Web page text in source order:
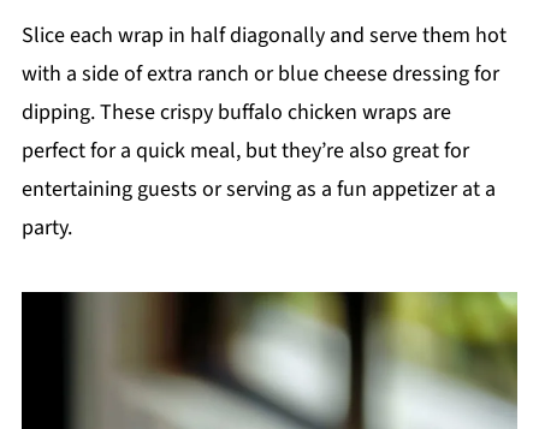
Slice each wrap in half diagonally and serve them hot
with a side of extra ranch or blue cheese dressing for
dipping. These crispy buffalo chicken wraps are
perfect for a quick meal, but they’re also great for
entertaining guests or serving as a fun appetizer at a
party.